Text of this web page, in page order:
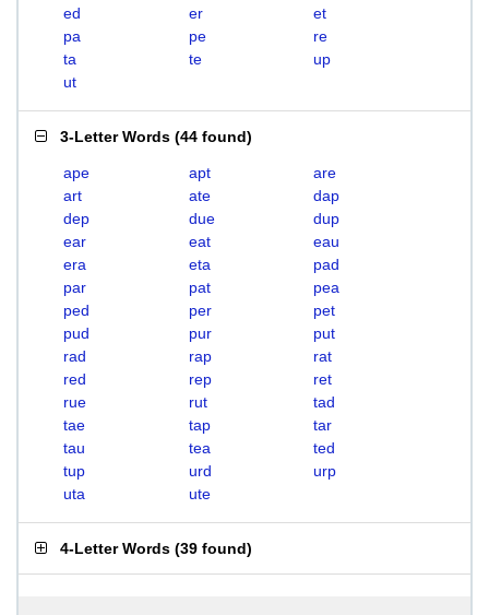
ed
er
et
pa
pe
re
ta
te
up
ut
3-Letter Words (44 found)
ape apt
are
art
ate
dap
dep
due
dup
ear
eat
eau
era
eta
pad
par
pat
pea
ped
per
pet
pud
pur
put
rad
rap
rat
red
rep
ret
rue
rut
tad
tae
tap
tar
tau
tea
ted
tup
urd
urp
uta
ute
4-Letter Words (39 found)